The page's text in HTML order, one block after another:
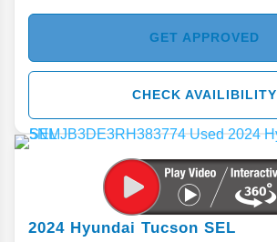
GET APPROVED
CHECK AVAILIBILITY
2024 Hyundai Tucson SEL